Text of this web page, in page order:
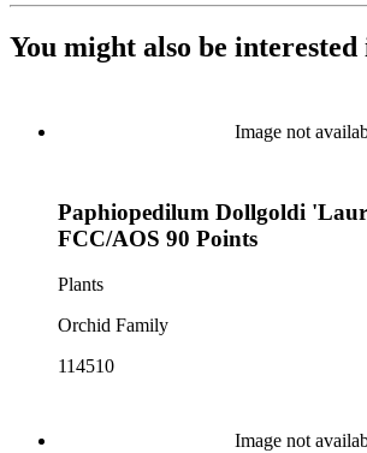
You might also be interested
Image not
Paphiopedilum Dollgoldi
FCC/AOS 90 Points
Plants
Orchid Family
114510
Image not